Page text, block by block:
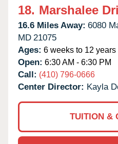
18. Marshalee
16.6 Miles Away: 6080
MD 21075
Ages: 6 weeks to 12 years
Open: 6:30 AM - 6:30 PM
Call: (410) 796-0666
Center Director: Kayla
TUITION &